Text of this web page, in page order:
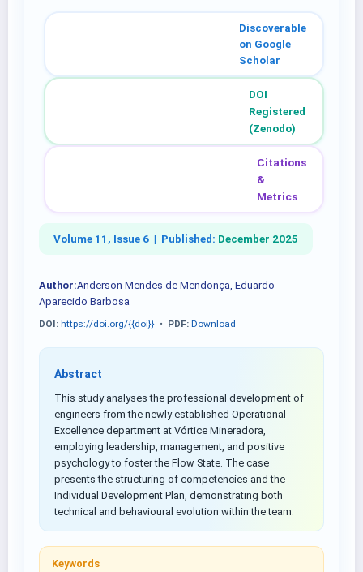
Discoverable
on Google
Scholar
DOI
Registered
(Zenodo)
Citations
&
Metrics
Volume 11, Issue 6 | Published: December 2025
Author:Anderson Mendes de Mendonça, Eduardo
Aparecido Barbosa
DOI: https://doi.org/{{doi}} • PDF: Download
Abstract
This study analyses the professional development of
engineers from the newly established Operational
Excellence department at Vórtice Mineradora,
employing leadership, management, and positive
psychology to foster the Flow State. The case
presents the structuring of competencies and the
Individual Development Plan, demonstrating both
technical and behavioural evolution within the team.
Keywords